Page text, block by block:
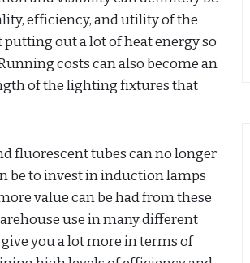
efficiency, and utility of the
out a lot of heat energy so
costs can also become an
of the lighting fixtures that
fluorescent tubes can no longer
be to invest in induction lamps
value can be had from these
use in many different
you a lot more in terms of